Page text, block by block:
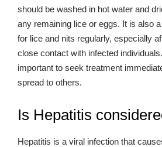
should be washed in hot water and
any remaining lice or eggs. It is also
for lice and nits regularly, especially
close contact with infected
important to seek treatment
spread to others.
Is Hepatitis
Hepatitis is a viral infection that